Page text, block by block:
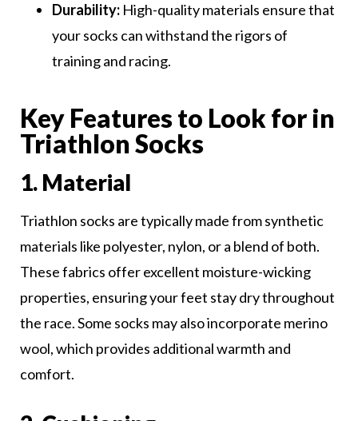
Durability: High-quality materials ensure that
your socks can withstand the rigors of
training and racing.
Key Features to Look for in
Triathlon Socks
1. Material
Triathlon socks are typically made from synthetic
materials like polyester, nylon, or a blend of both.
These fabrics offer excellent moisture-wicking
properties, ensuring your feet stay dry throughout
the race. Some socks may also incorporate merino
wool, which provides additional warmth and
comfort.